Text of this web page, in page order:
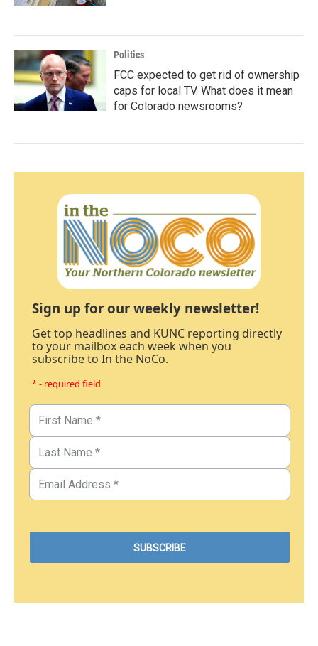
Politics
FCC expected to get rid of ownership
caps for local TV. What does it mean
for Colorado newsrooms?
Sign up for our weekly newsletter!
Get top headlines and KUNC reporting directly
to your mailbox each week when you
subscribe to In the NoCo.
* - required field